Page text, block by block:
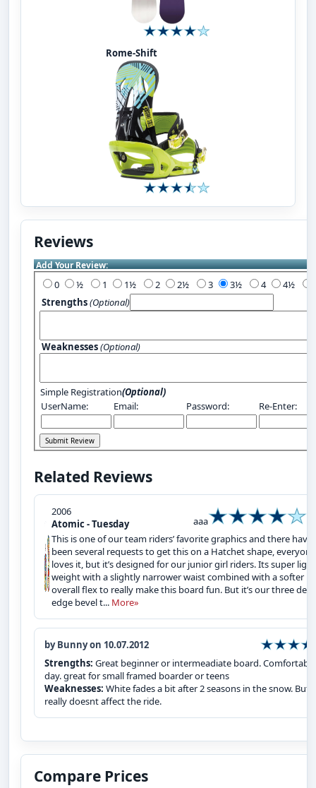
Rome-Shift
Reviews
Add Your Review:
0 1 2 3 4
Strengths(Optional)
Weaknesses(Optional)
Simple Registration(Optional)
UserName:
Email: Password: Re-Enter:
Related Reviews
2006
Atomic - Tuesday
aaa
This is one of our team riders’ favorite graphics and there have
been several requests to get this on a Hatchet shape, everyone
loves it, but it’s designed for our junior girl riders. Its super light
weight with a slightly narrower waist combined with a softer
overall flex to really make this board fun. But it’s our three
edge bevel t... More»
by Bunny on 10.07.2012
Strengths: Great beginner or intermeadiate board.
day. great for small framed boarder or teens
Weaknesses: White fades a bit after 2 seasons in the snow. But
really doesnt affect the ride.
Compare Prices